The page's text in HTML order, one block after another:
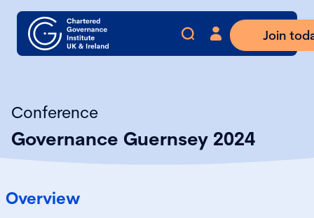
Join
Conference
Governance Guernsey 2024
Overview